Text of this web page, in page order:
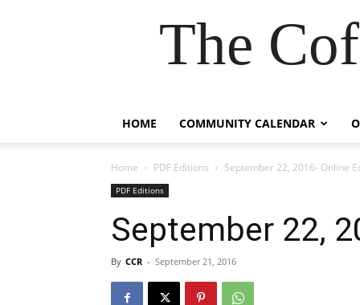
The
HOME COMMUNITY CALENDAR
Home PDF Editions September 22, 2016- Online
PDF Editions
September 22,
By CCR - September 21, 2016